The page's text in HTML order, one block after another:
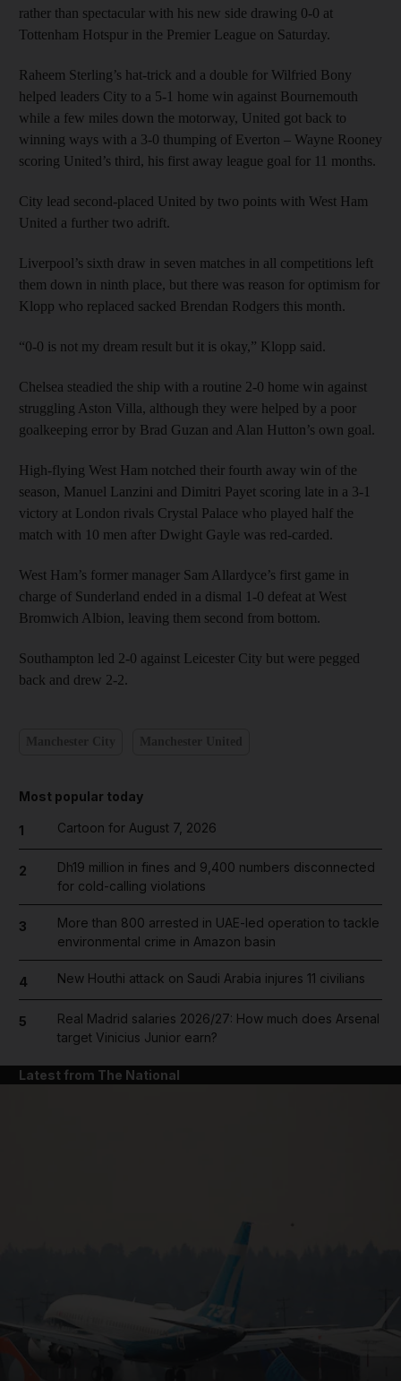
News submenu
rather than spectacular with his new side drawing 0-0 at
Tottenham Hotspur in the Premier League on Saturday.
Raheem Sterling’s hat-trick and a double for Wilfried Bony
helped leaders City to a 5-1 home win against Bournemouth
while a few miles down the motorway, United got back to
winning ways with a 3-0 thumping of Everton – Wayne Rooney
scoring United’s third, his first away league goal for 11 months.
City lead second-placed United by two points with West Ham
United a further two adrift.
Liverpool’s sixth draw in seven matches in all competitions left
them down in ninth place, but there was reason for optimism for
Klopp who replaced sacked Brendan Rodgers this month.
“0-0 is not my dream result but it is okay,” Klopp said.
Chelsea steadied the ship with a routine 2-0 home win against
struggling Aston Villa, although they were helped by a poor
goalkeeping error by Brad Guzan and Alan Hutton’s own goal.
High-flying West Ham notched their fourth away win of the
season, Manuel Lanzini and Dimitri Payet scoring late in a 3-1
victory at London rivals Crystal Palace who played half the
match with 10 men after Dwight Gayle was red-carded.
West Ham’s former manager Sam Allardyce’s first game in
charge of Sunderland ended in a dismal 1-0 defeat at West
Bromwich Albion, leaving them second from bottom.
Southampton led 2-0 against Leicester City but were pegged
back and drew 2-2.
Most popular today
1 Cartoon for August 7, 2026
2
Dh19 million in fines and 9,400 numbers disconnected
for cold-calling violations
3
More than 800 arrested in UAE-led operation to tackle
environmental crime in Amazon basin
4 New Houthi attack on Saudi Arabia injures 11 civilians
5
Real Madrid salaries 2026/27: How much does Arsenal
target Vinicius Junior earn?
Latest from The National